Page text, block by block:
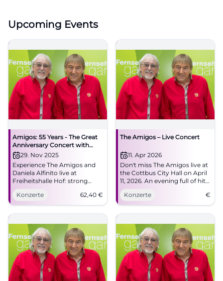
Upcoming Events
Amigos: 55 Years - The Great
Anniversary Concert with
Special Guest Daniela Alfinito
29. Nov 2025
Experience The Amigos and
Daniela Alfinito live at
Freiheitshalle Hof: strong
harmonies, danceable hits,
big feelings. Secure tickets for
the anniversary full of
Schlager, closeness, and
Konzerte 62,40 €
The Amigos – Live Concert
11. Apr 2026
Don't miss The Amigos live at
the Cottbus City Hall on April
11, 2026. An evening full of hits
and unforgettable moments.
Konzerte
€